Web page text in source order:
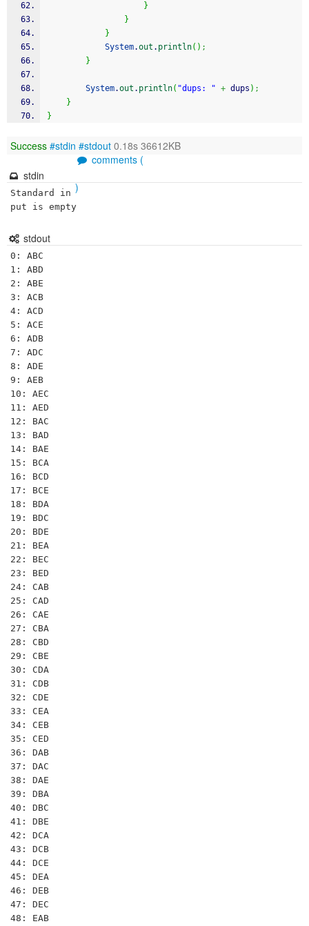
}
}
}
System.out . println( ) ;
}
System.out . println( "dups: " + dups ) ;
}
}
Success #stdin #stdout 0.18s 36612KB
comments (
)
stdin
Standard in
put is empty
stdout
0: ABC
1: ABD
2: ABE
3: ACB
4: ACD
5: ACE
6: ADB
7: ADC
8: ADE
9: AEB
10: AEC
11: AED
12: BAC
13: BAD
14: BAE
15: BCA
16: BCD
17: BCE
18: BDA
19: BDC
20: BDE
21: BEA
22: BEC
23: BED
24: CAB
25: CAD
26: CAE
27: CBA
28: CBD
29: CBE
30: CDA
31: CDB
32: CDE
33: CEA
34: CEB
35: CED
36: DAB
37: DAC
38: DAE
39: DBA
40: DBC
41: DBE
42: DCA
43: DCB
44: DCE
45: DEA
46: DEB
47: DEC
48: EAB